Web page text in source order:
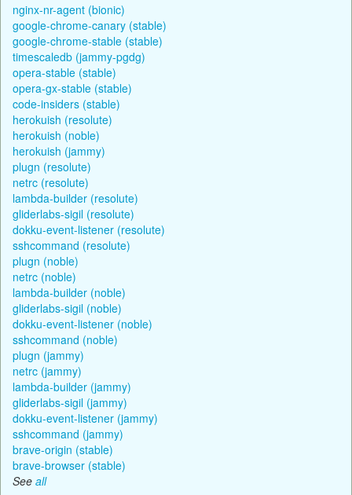
nginx-nr-agent (bionic)
google-chrome-canary (stable)
google-chrome-stable (stable)
timescaledb (jammy-pgdg)
opera-stable (stable)
opera-gx-stable (stable)
code-insiders (stable)
herokuish (resolute)
herokuish (noble)
herokuish (jammy)
plugn (resolute)
netrc (resolute)
lambda-builder (resolute)
gliderlabs-sigil (resolute)
dokku-event-listener (resolute)
sshcommand (resolute)
plugn (noble)
netrc (noble)
lambda-builder (noble)
gliderlabs-sigil (noble)
dokku-event-listener (noble)
sshcommand (noble)
plugn (jammy)
netrc (jammy)
lambda-builder (jammy)
gliderlabs-sigil (jammy)
dokku-event-listener (jammy)
sshcommand (jammy)
brave-origin (stable)
brave-browser (stable)
See all